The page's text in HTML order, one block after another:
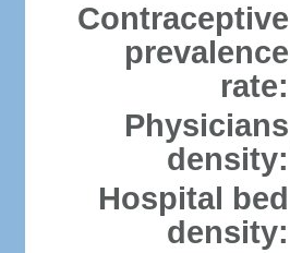
Contraceptive
prevalence
rate:
Physicians
density:
Hospital bed
density: